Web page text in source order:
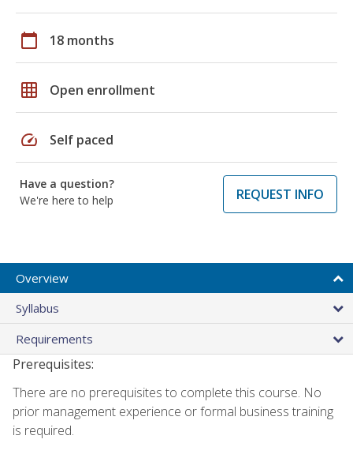
calendar_today 18 months
grid_on Open enrollment
speed Self paced
Have a question?
We're here to help
REQUEST INFO
Overview
Syllabus
Requirements
Prerequisites:
There are no prerequisites to complete this course. No
prior management experience or formal business training
is required.